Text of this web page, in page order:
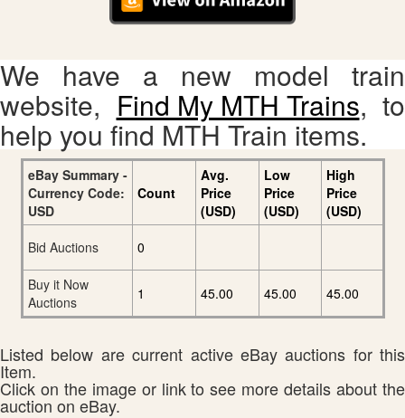
We have a new model train
website, Find My MTH Trains, to
help you find MTH Train items.
eBay Summary -
Currency Code:
USD
Count
Avg.
Price
(USD)
Low
Price
(USD)
High
Price
(USD)
Bid Auctions
0
Buy it Now
Auctions
1 45.00 45.00 45.00
Listed below are current active eBay auctions for this
Item.
Click on the image or link to see more details about the
auction on eBay.